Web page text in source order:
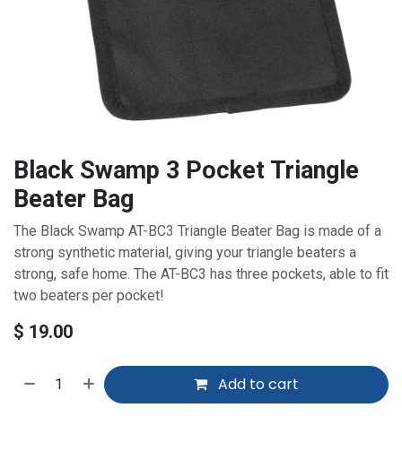
Black Swamp 3 Pocket Triangle
Beater Bag
The Black Swamp AT-BC3 Triangle Beater Bag is made of a
strong synthetic material, giving your triangle beaters a
strong, safe home. The AT-BC3 has three pockets, able to fit
two beaters per pocket!
$ 19.00
Add to cart